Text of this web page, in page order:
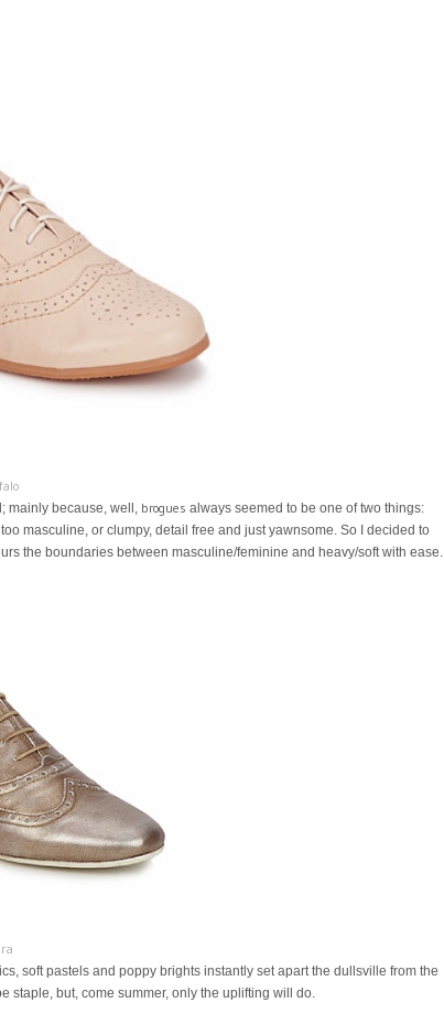
mainly because, well, brogues always seemed to be one of two things:
masculine, or clumpy, detail free and just yawnsome. So I decided to
the boundaries between masculine/feminine and heavy/soft with ease.
soft pastels and poppy brights instantly set apart the dullsville from the
staple, but, come summer, only the uplifting will do.